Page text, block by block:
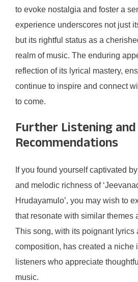
to evoke nostalgia and foster a
experience underscores not just
but its rightful status as a
realm of music. The enduring
reflection of its lyrical mastery,
continue to inspire and connect
to come.
Further Listening and
Recommendations
If you found yourself captivated
and melodic richness of
Hrudayamulo’, you may wish to
that resonate with similar themes
This song, with its poignant lyrics
composition, has created a niche
listeners who appreciate
music.